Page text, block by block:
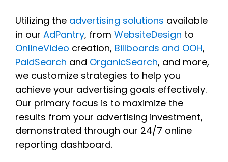
Utilizing the advertising solutions available
in our AdPantry, from WebsiteDesign to
OnlineVideo creation, Billboards and OOH,
PaidSearch and OrganicSearch, and more,
we customize strategies to help you
achieve your advertising goals effectively.
Our primary focus is to maximize the
results from your advertising investment,
demonstrated through our 24/7 online
reporting dashboard.